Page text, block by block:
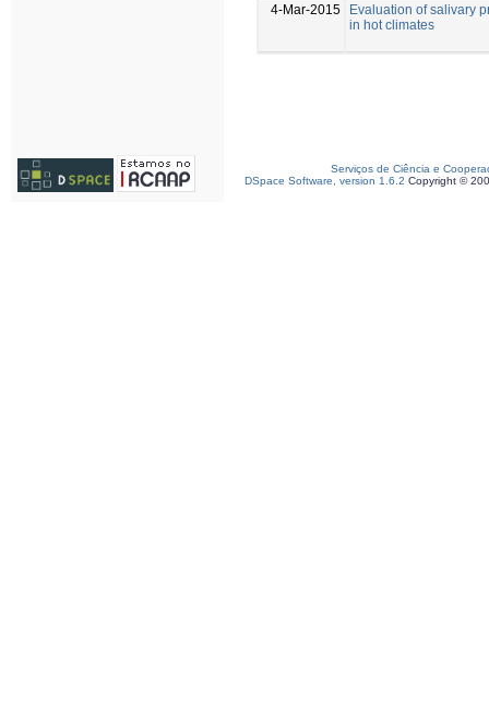
4-Mar-2015
Evaluation of salivary
in hot climates
Serviços de Ciência e
DSpace Software, version 1.6.2 Copyright ©